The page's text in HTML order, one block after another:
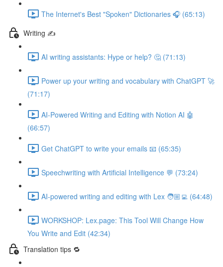
The Internet's Best "Spoken" Dictionaries 🎧 (65:13)
Writing ✍️
AI writing assistants: Hype or help? 🤔 (71:13)
Power up your writing and vocabulary with ChatGPT 🚀
(71:17)
AI-Powered Writing and Editing with Notion AI 🤖
(66:57)
Get ChatGPT to write your emails 📧 (65:35)
Speechwriting with Artificial Intelligence 💬 (73:24)
AI-powered writing and editing with Lex 🧑🏼‍💻 (64:48)
WORKSHOP: Lex.page: This Tool Will Change How
You Write and Edit (42:34)
Translation tips 🔁